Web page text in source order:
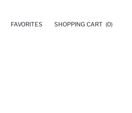
FAVORITES SHOPPING CART (0)